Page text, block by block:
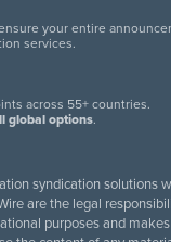
your entire
services.
across 55+ countries.
global options.
syndication
are the legal
purposes and